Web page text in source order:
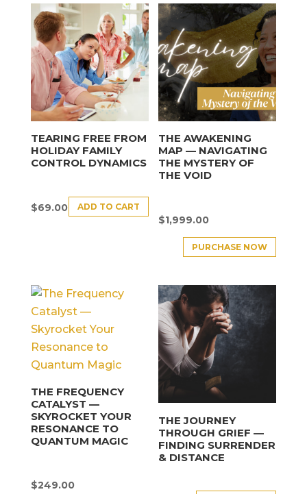
TEARING FREE FROM
HOLIDAY FAMILY
CONTROL DYNAMICS
$69.00 ADD TO CART
THE AWAKENING
MAP — NAVIGATING
THE MYSTERY OF
THE VOID
$1,999.00
PURCHASE NOW
THE FREQUENCY
CATALYST —
SKYROCKET YOUR
RESONANCE TO
QUANTUM MAGIC
$249.00
THE JOURNEY
THROUGH GRIEF —
FINDING SURRENDER
& DISTANCE